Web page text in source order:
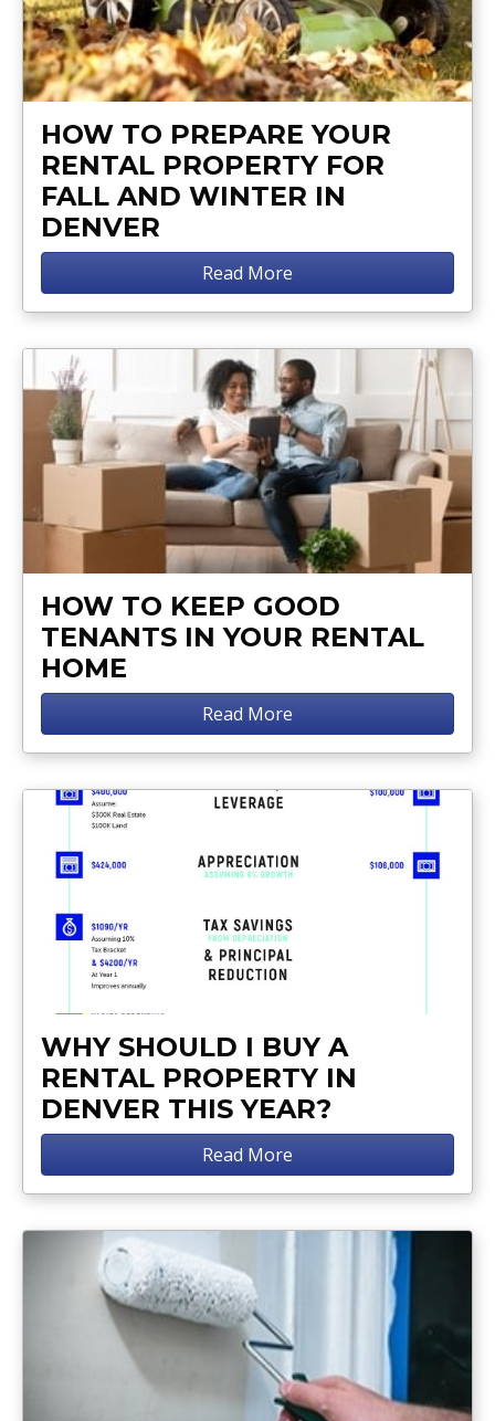
HOW TO PREPARE YOUR
RENTAL PROPERTY FOR
FALL AND WINTER IN
DENVER
Read More
HOW TO KEEP GOOD
TENANTS IN YOUR RENTAL
HOME
Read More
WHY SHOULD I BUY A
RENTAL PROPERTY IN
DENVER THIS YEAR?
Read More